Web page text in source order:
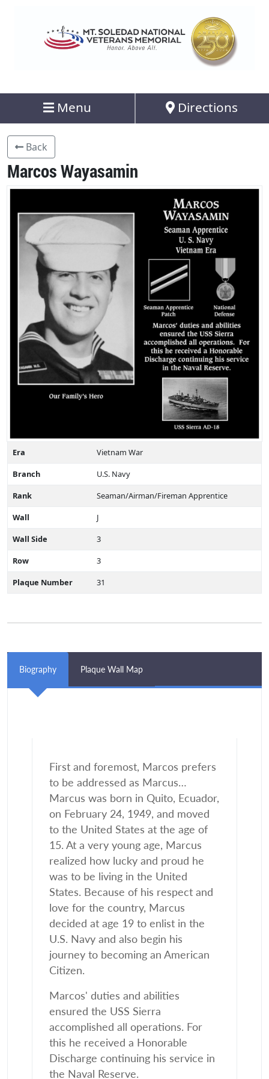
Menu Directions
Back
Marcos Wayasamin
Era
Vietnam War
Branch
U.S. Navy
Rank
Seaman/Airman/Fireman Apprentice
Wall
J
Wall Side
3
Row
3
Plaque Number
31
Biography Plaque Wall Map
First and foremost, Marcos prefers
to be addressed as Marcus…
Marcus was born in Quito, Ecuador,
on February 24, 1949, and moved
to the United States at the age of
15. At a very young age, Marcus
realized how lucky and proud he
was to be living in the United
States. Because of his respect and
love for the country, Marcus
decided at age 19 to enlist in the
U.S. Navy and also begin his
journey to becoming an American
Citizen.
Marcos' duties and abilities
ensured the USS Sierra
accomplished all operations. For
this he received a Honorable
Discharge continuing his service in
the Naval Reserve.